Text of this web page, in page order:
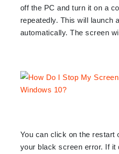
off the PC and turn it on a
repeatedly. This will launch
automatically. The screen
You can click on the restart
your black screen error. If it